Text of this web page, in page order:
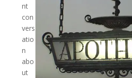
nt
con
vers
atio
n
abo
ut